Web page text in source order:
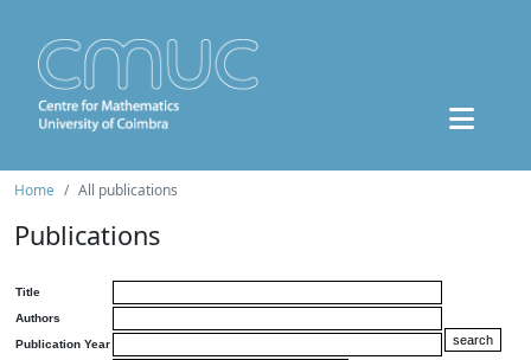
Home All publications
Publications
Title
Authors
Publication Year